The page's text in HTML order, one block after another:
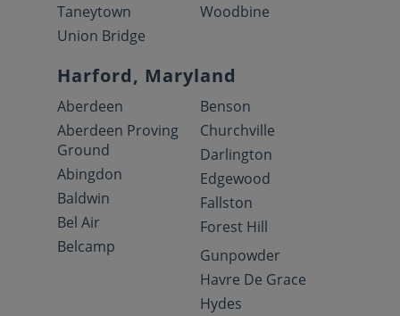
Taneytown
Union Bridge
Woodbine
Harford, Maryland
Aberdeen
Aberdeen Proving
Ground
Abingdon
Baldwin
Bel Air
Belcamp
Benson
Churchville
Darlington
Edgewood
Fallston
Forest Hill
Gunpowder
Havre De Grace
Hydes